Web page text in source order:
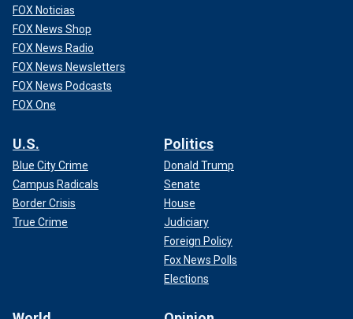
FOX Noticias
FOX News Shop
FOX News Radio
FOX News Newsletters
FOX News Podcasts
FOX One
U.S.
Blue City Crime
Campus Radicals
Border Crisis
True Crime
Politics
Donald Trump
Senate
House
Judiciary
Foreign Policy
Fox News Polls
Elections